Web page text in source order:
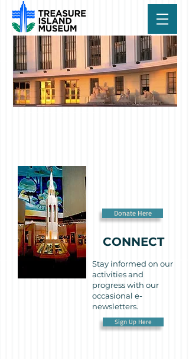
Donate Here
CONNECT
Stay informed on our
activities and
progress with our
occasional e-
newsletters.
Sign Up Here